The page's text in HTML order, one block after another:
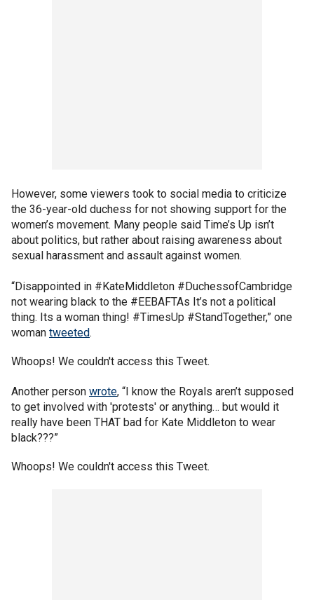
However, some viewers took to social media to criticize
the 36-year-old duchess for not showing support for the
women’s movement. Many people said Time’s Up isn’t
about politics, but rather about raising awareness about
sexual harassment and assault against women.
“Disappointed in #KateMiddleton #DuchessofCambridge
not wearing black to the #EEBAFTAs It’s not a political
thing. Its a woman thing! #TimesUp #StandTogether,” one
woman tweeted.
Whoops! We couldn't access this Tweet.
Another person wrote, “I know the Royals aren’t supposed
to get involved with 'protests' or anything… but would it
really have been THAT bad for Kate Middleton to wear
black???”
Whoops! We couldn't access this Tweet.